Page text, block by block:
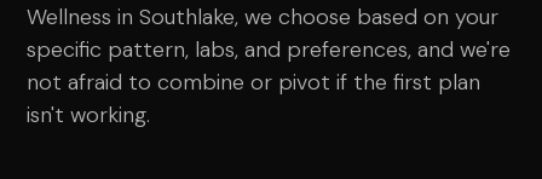
Wellness in Southlake, we choose based on your
specific pattern, labs, and preferences, and we're
not afraid to combine or pivot if the first plan
isn't working.